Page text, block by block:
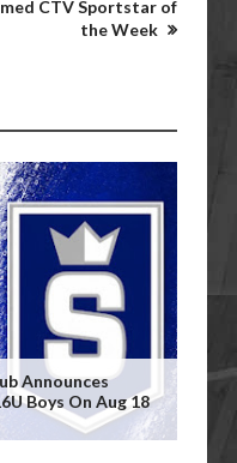
CTV Sportstar of
the Week
Announces
Boys On Aug 18